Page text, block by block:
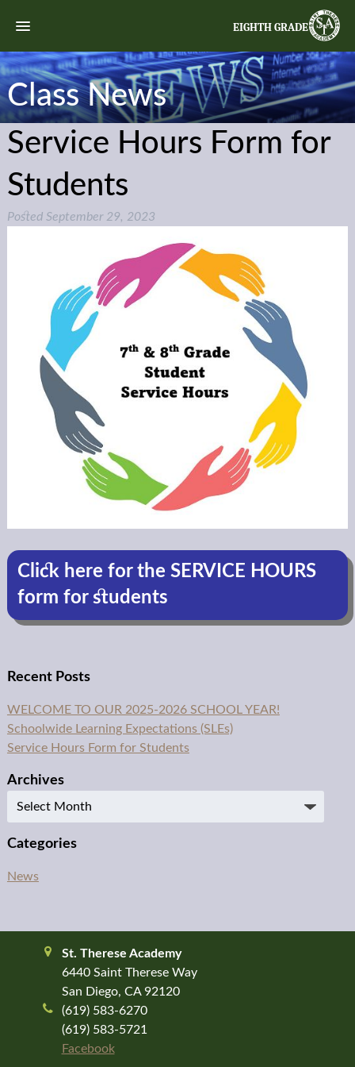
EIGHTH GRADE
Class News
Service Hours Form for
Students
Posted September 29, 2023
Click here for the SERVICE HOURS
form for students
Recent Posts
WELCOME TO OUR 2025-2026 SCHOOL YEAR!
Schoolwide Learning Expectations (SLEs)
Service Hours Form for Students
Archives
Archives
Categories
News
St. Therese Academy
6440 Saint Therese Way
San Diego, CA 92120
(619) 583-6270
(619) 583-5721
Facebook